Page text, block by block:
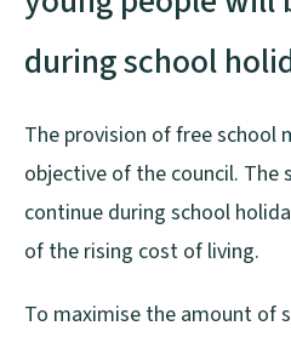
during school
The provision of free school
objective of the council. The
continue during school
of the rising cost of living.
To maximise the amount of